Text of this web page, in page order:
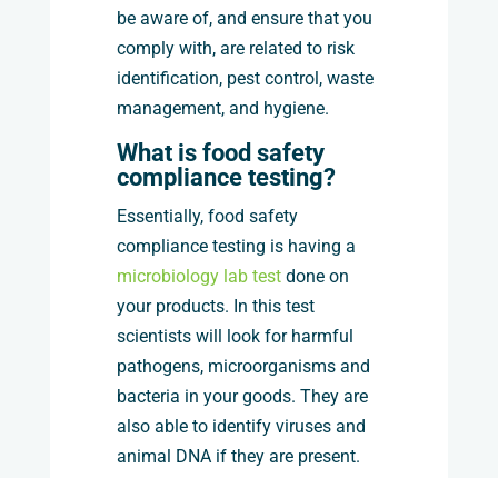
be aware of, and ensure that you
comply with, are related to risk
identification, pest control, waste
management, and hygiene.
What is food safety
compliance testing?
Essentially, food safety
compliance testing is having a
microbiology lab testdone on
your products. In this test
scientists will look for harmful
pathogens, microorganisms and
bacteria in your goods. They are
also able to identify viruses and
animal DNA if they are present.